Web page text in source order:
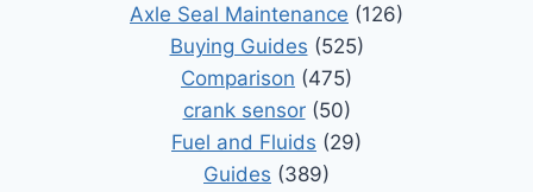
Axle Seal Maintenance (126)
Buying Guides (525)
Comparison (475)
crank sensor(50)
Fuel and Fluids (29)
Guides (389)